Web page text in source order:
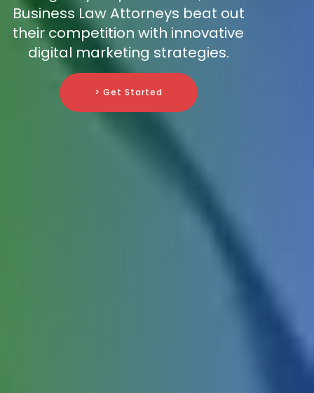
Business Law Attorneys beat out
their competition with innovative
digital marketing strategies.
> Get Started